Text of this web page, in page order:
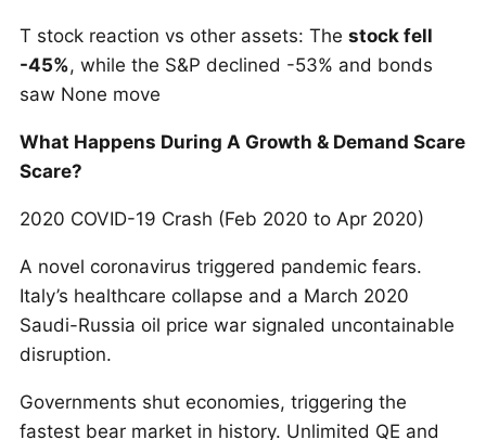
T stock reaction vs other assets: The stock fell
-45%, while the S&P declined -53% and bonds
saw None move
What Happens During A Growth & Demand Scare
Scare?
2020 COVID-19 Crash (Feb 2020 to Apr 2020)
A novel coronavirus triggered pandemic fears.
Italy’s healthcare collapse and a March 2020
Saudi-Russia oil price war signaled uncontainable
disruption.
Governments shut economies, triggering the
fastest bear market in history. Unlimited QE and